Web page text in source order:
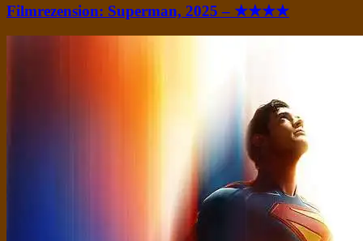
Filmrezension: Superman, 2025 – ★★★★